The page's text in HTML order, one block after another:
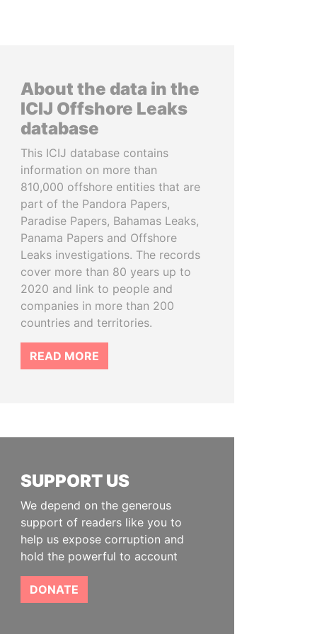
About the data in the
ICIJ Offshore Leaks
database
This ICIJ database contains
information on more than
810,000 offshore entities that are
part of the Pandora Papers,
Paradise Papers, Bahamas Leaks,
Panama Papers and Offshore
Leaks investigations. The records
cover more than 80 years up to
2020 and link to people and
companies in more than 200
countries and territories.
READ MORE
SUPPORT US
We depend on the generous
support of readers like you to
help us expose corruption and
hold the powerful to account
DONATE